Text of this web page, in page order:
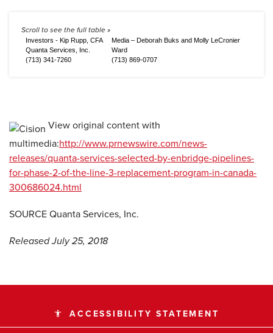
Investors - Kip Rupp, CFA
Media – Deborah Buks and Molly LeCronier
Quanta Services, Inc.
Ward
(713) 341-7260
(713) 869-0707
View original content with
multimedia:http://www.prnewswire.com/news-
releases/quanta-services-selected-by-enbridge-pipelines-
for-phase-2-of-the-line-3-replacement-program-in-canada-
300686024.html
SOURCE Quanta Services, Inc.
Released July 25, 2018
accessibility ACCESSIBILITY STATEMENT